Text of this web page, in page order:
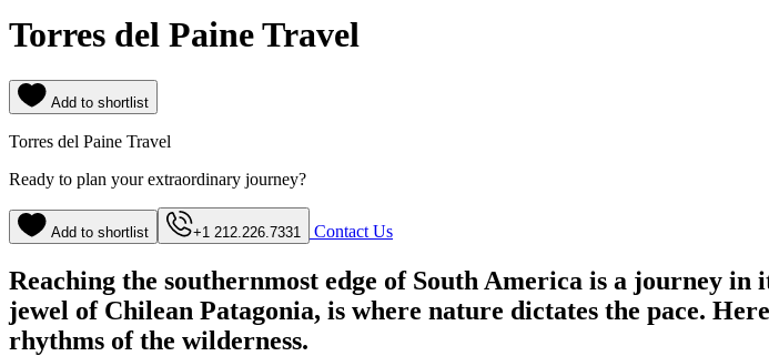
Torres del Paine Travel
Add to shortlist
Torres del Paine Travel
Ready to plan your extraordinary journey?
Add to shortlist +1 212.226.7331 Contact Us
Reaching the southernmost edge of South America is a journey
jewel of Chilean Patagonia, is where nature dictates the pace.
rhythms of the wilderness.